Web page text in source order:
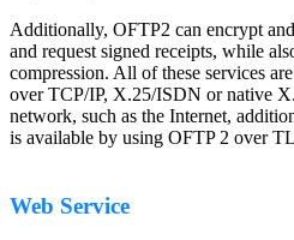
Additionally, OFTP2 can encrypt
and request signed receipts, while
compression. All of these services
over TCP/IP, X.25/ISDN or native
network, such as the Internet,
is available by using OFTP 2 over
Web Service